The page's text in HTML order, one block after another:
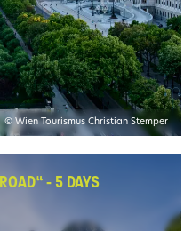
© Wien Tourismus Christian Stemper
- 5 DAYS